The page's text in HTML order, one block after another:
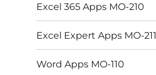
Excel 365 Apps MO-210
Excel Expert Apps MO-211
Word Apps MO-110